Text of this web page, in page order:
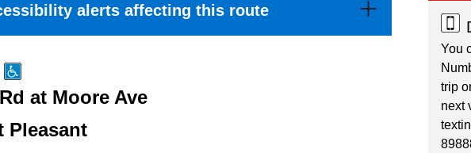
alerts affecting this route
at Moore Ave
Pleasant
You
trip
next